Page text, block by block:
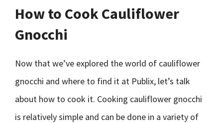
How to Cook Cauliflower
Gnocchi
Now that we’ve explored the world of cauliflower
gnocchi and where to find it at Publix, let’s talk
about how to cook it. Cooking cauliflower gnocchi
is relatively simple and can be done in a variety of